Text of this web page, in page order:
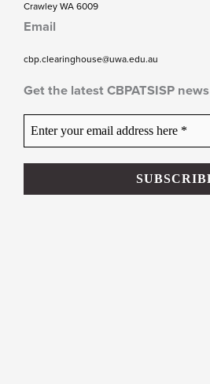
Crawley WA 6009
Email
cbp.clearinghouse@uwa.edu.au
Get the latest CBPATSISP news